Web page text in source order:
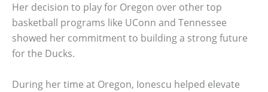
Her decision to play for Oregon over other top
basketball programs like UConn and Tennessee
showed her commitment to building a strong future
for the Ducks.
During her time at Oregon, Ionescu helped elevate